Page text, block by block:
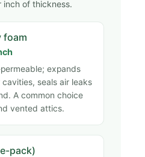
inch of thickness.
foam
expands
seals air leaks
A common choice
vented attics.
pack)